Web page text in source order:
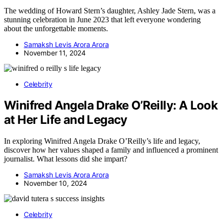
The wedding of Howard Stern’s daughter, Ashley Jade Stern, was a
stunning celebration in June 2023 that left everyone wondering
about the unforgettable moments.
Samaksh Levis Arora Arora
November 11, 2024
Celebrity
Winifred Angela Drake O’Reilly: A Look
at Her Life and Legacy
In exploring Winifred Angela Drake O’Reilly’s life and legacy,
discover how her values shaped a family and influenced a prominent
journalist. What lessons did she impart?
Samaksh Levis Arora Arora
November 10, 2024
Celebrity